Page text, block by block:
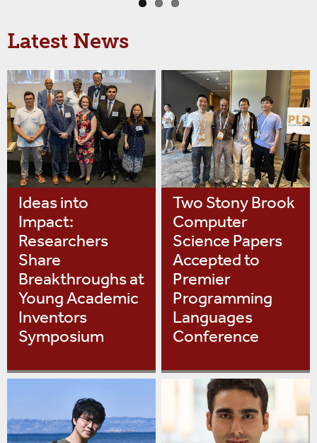
Latest News
Ideas into
Impact:
Researchers
Share
Breakthroughs at
Young Academic
Inventors
Symposium
Two Stony Brook
Computer
Science Papers
Accepted to
Premier
Programming
Languages
Conference